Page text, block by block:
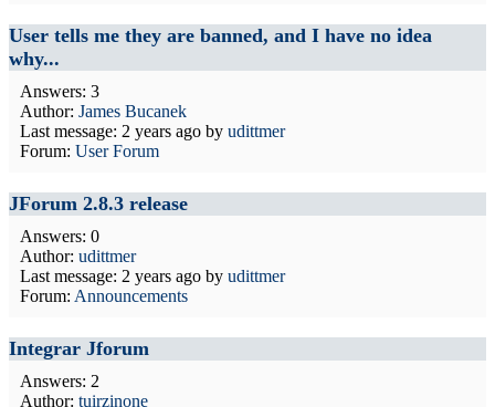
User tells me they are banned, and I have no idea
why...
Answers: 3
Author: James Bucanek
Last message: 2 years ago by udittmer
Forum: User Forum
JForum 2.8.3 release
Answers: 0
Author: udittmer
Last message: 2 years ago by udittmer
Forum: Announcements
Integrar Jforum
Answers: 2
Author: tuirzinone